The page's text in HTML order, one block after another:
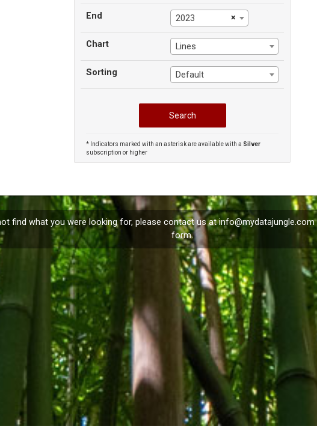
End ×
2023
Chart Lines
Sorting Default
* Indicators marked with an asterisk are available with a Silver
subscription or higher
find what you were looking for, please contact us atinfo@mydatajungle.com
form.